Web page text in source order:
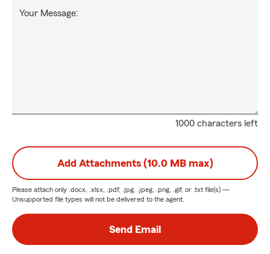
1000 characters left
Your Message:
Add Attachments (10.0 MB max)
Please attach only .docx, .xlsx, .pdf, .jpg, .jpeg, .png, .gif, or .txt file(s) —
Unsupported file types will not be delivered to the agent.
Send Email